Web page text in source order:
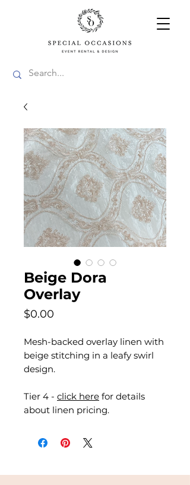
Beige Dora
Overlay
$0.00
Mesh-backed overlay linen with
beige stitching in a leafy swirl
design.
Tier 4 - click here for details
about linen pricing.